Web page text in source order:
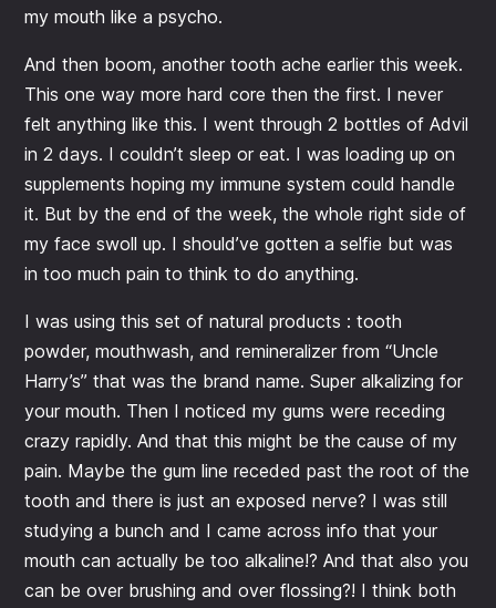
my mouth like a psycho.
And then boom, another tooth ache earlier this week.
This one way more hard core then the first. I never
felt anything like this. I went through 2 bottles of Advil
in 2 days. I couldn’t sleep or eat. I was loading up on
supplements hoping my immune system could handle
it. But by the end of the week, the whole right side of
my face swoll up. I should’ve gotten a selfie but was
in too much pain to think to do anything.
I was using this set of natural products : tooth
powder, mouthwash, and remineralizer from “Uncle
Harry’s” that was the brand name. Super alkalizing for
your mouth. Then I noticed my gums were receding
crazy rapidly. And that this might be the cause of my
pain. Maybe the gum line receded past the root of the
tooth and there is just an exposed nerve? I was still
studying a bunch and I came across info that your
mouth can actually be too alkaline!? And that also you
can be over brushing and over flossing?! I think both